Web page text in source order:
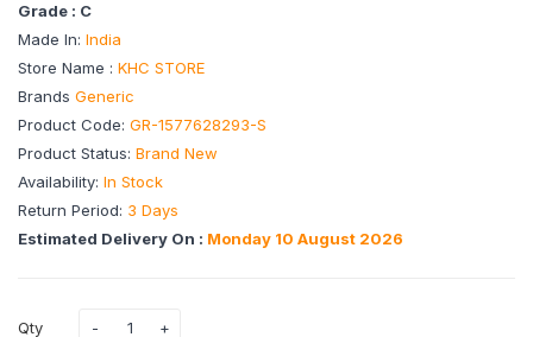
Grade : C
Made In: India
Store Name : KHC STORE
Brands Generic
Product Code: GR-1577628293-S
Product Status: Brand New
Availability: In Stock
Return Period: 3 Days
Estimated Delivery On : Monday 10 August 2026
Qty